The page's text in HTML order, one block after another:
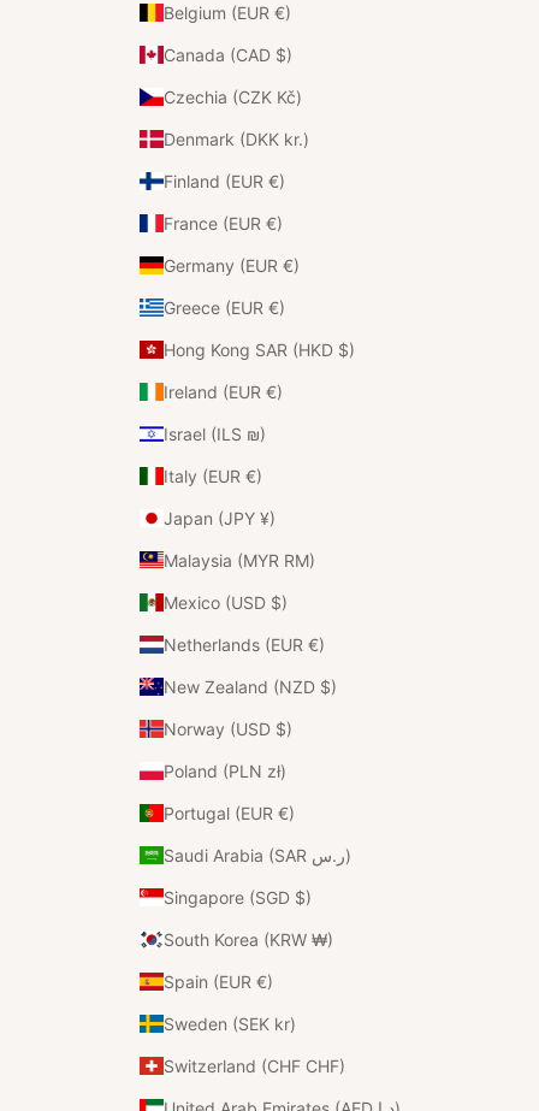
Belgium (EUR €)
Canada (CAD $)
Czechia (CZK Kč)
Denmark (DKK kr.)
Finland (EUR €)
France (EUR €)
Germany (EUR €)
Greece (EUR €)
Hong Kong SAR (HKD $)
Ireland (EUR €)
Israel (ILS ₪)
Italy (EUR €)
Japan (JPY ¥)
Malaysia (MYR RM)
Mexico (USD $)
Netherlands (EUR €)
New Zealand (NZD $)
Norway (USD $)
Poland (PLN zł)
Portugal (EUR €)
Saudi Arabia (SAR ر.س)
Singapore (SGD $)
South Korea (KRW ₩)
Spain (EUR €)
Sweden (SEK kr)
Switzerland (CHF CHF)